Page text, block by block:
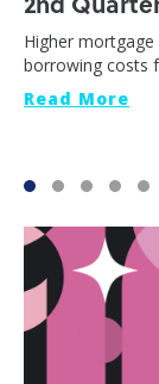
Higher
borrowing costs
Read More